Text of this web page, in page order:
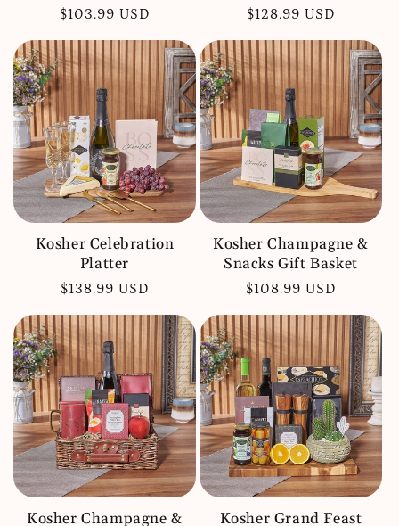
Regular
$103.99 USD
Regular
$128.99 USD
Kosher Celebration
Platter
Regular
$138.99 USD
Kosher Champagne &
Snacks Gift Basket
Regular
$108.99 USD
Kosher Champagne &
Kosher Grand Feast